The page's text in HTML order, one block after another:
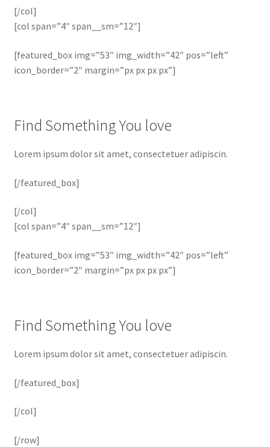
[/col]
[col span=”4″ span__sm=”12″]
[featured_box img=”53″ img_width=”42″ pos=”left”
icon_border=”2″ margin=”px px px px”]
Find Something You love
Lorem ipsum dolor sit amet, consectetuer adipiscin.
[/featured_box]
[/col]
[col span=”4″ span__sm=”12″]
[featured_box img=”53″ img_width=”42″ pos=”left”
icon_border=”2″ margin=”px px px px”]
Find Something You love
Lorem ipsum dolor sit amet, consectetuer adipiscin.
[/featured_box]
[/col]
[/row]